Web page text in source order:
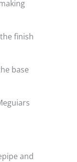
finish
base
and